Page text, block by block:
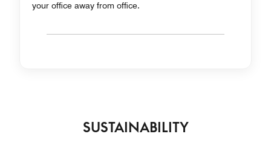
your office away from office.
SUSTAINABILITY